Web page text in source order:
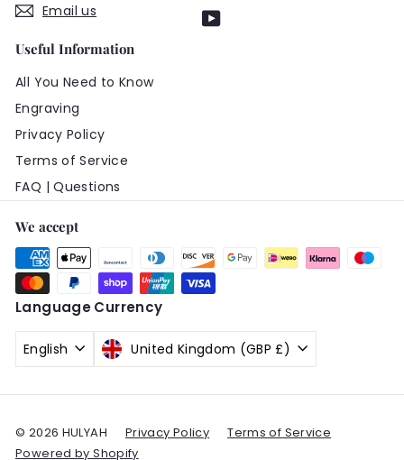
Email us
YouTube
Useful Information
All You Need to Know
Engraving
Privacy Policy
Terms of Service
FAQ | Questions
We accept
Language
English
Currency
United Kingdom (GBP £)
© 2026 HULYAH Privacy Policy
Terms of Service
Powered by Shopify